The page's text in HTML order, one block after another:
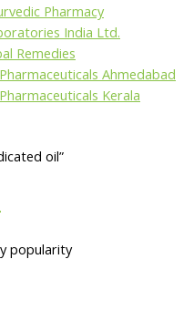
Pharmacy
India Ltd.
Remedies
Ahmedabad
Kerala
oil”
popularity